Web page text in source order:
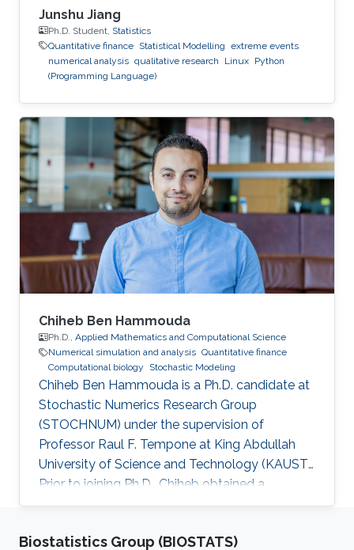
Junshu Jiang
Ph.D. Student, Statistics
Quantitative finance Statistical Modelling extreme events
numerical analysis qualitative research Linux Python
(Programming Language)
Chiheb Ben Hammouda
Ph.D., Applied Mathematics and Computational Science
Numerical simulation and analysis Quantitative finance
Computational biology
Stochastic Modeling
Chiheb Ben Hammouda is a Ph.D. candidate at
Stochastic Numerics Research Group
(STOCHNUM) under the supervision of
Professor Raul F. Tempone at King Abdullah
University of Science and Technology (KAUST).
Prior to joining Ph.D., Chiheb obtained a
Master's degree in Applied Mathematics and
Bachelor's degree in multidisciplinary
Biostatistics Group (BIOSTATS)